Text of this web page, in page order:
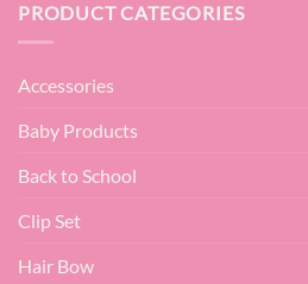
PRODUCT CATEGORIES
Accessories
Baby Products
Back to School
Clip Set
Hair Bow